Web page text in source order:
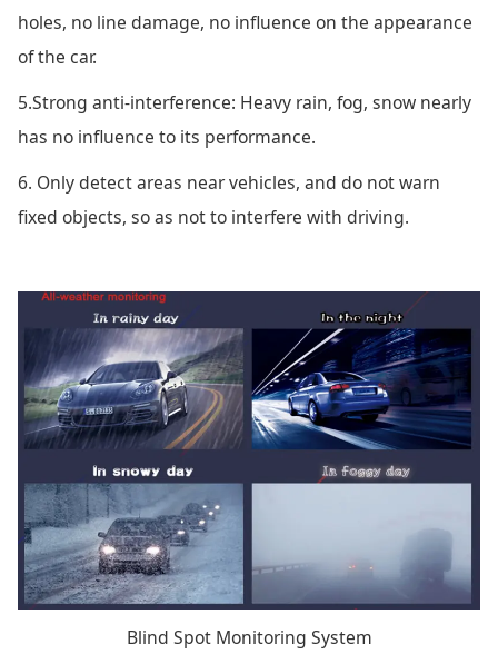
holes, no line damage, no influence on the appearance
of the car.
5.Strong anti-interference: Heavy rain, fog, snow nearly
has no influence to its performance.
6. Only detect areas near vehicles, and do not warn
fixed objects, so as not to interfere with driving.
Blind Spot Monitoring System